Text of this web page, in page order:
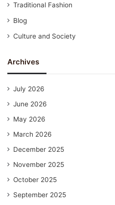
Traditional Fashion
Blog
Culture and Society
Archives
July 2026
June 2026
May 2026
March 2026
December 2025
November 2025
October 2025
September 2025